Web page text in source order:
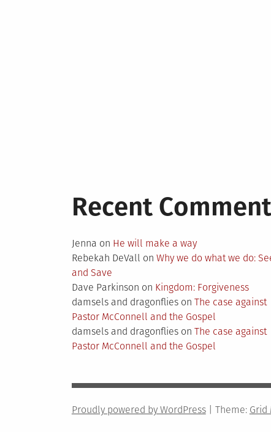
Recent
Jenna on He will make a way
Rebekah DeVall on Why we do what we do:
and Save
Dave Parkinson on Kingdom: Forgiveness
damsels and dragonflieson The case against
Pastor McConnell and the Gospel
damsels and dragonflieson The case against
Pastor McConnell and the Gospel
Proudly powered by WordPress Theme: Grid